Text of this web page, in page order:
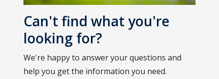
Can't find what you're
looking for?
We're happy to answer your questions and
help you get the information you need.